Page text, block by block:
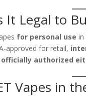
It Legal to
for personal use in
approved for retail,
authorized
Vapes in